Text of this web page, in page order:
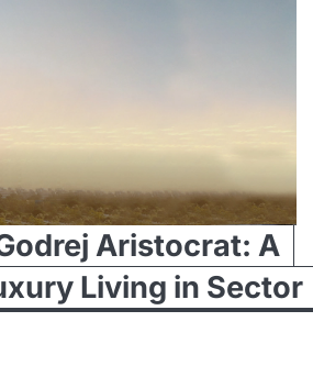
Aristocrat: A
Living in Sector